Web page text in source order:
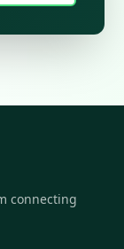
connecting